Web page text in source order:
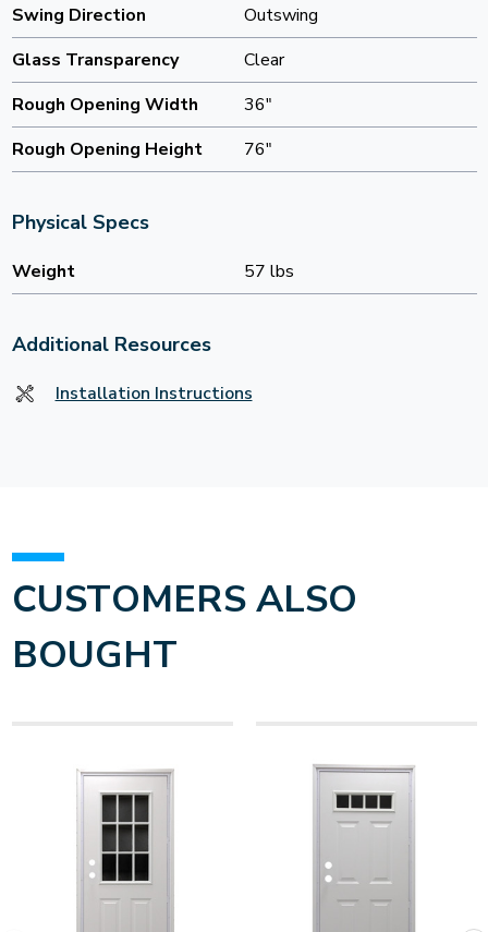
Swing Direction
Outswing
Glass Transparency
Clear
Rough Opening Width
36"
Rough Opening Height
76"
Physical Specs
Weight 57 lbs
Additional Resources
Installation Instructions
CUSTOMERS ALSO
BOUGHT